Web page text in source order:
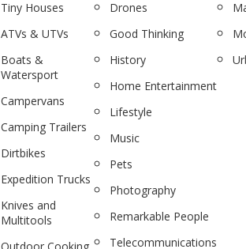
Tiny Houses
ATVs & UTVs
Boats &
Watersport
Campervans
Camping Trailers
Dirtbikes
Expedition Trucks
Knives and
Multitools
Drones
Good Thinking
History
Home Entertainment
Lifestyle
Music
Pets
Photography
Remarkable People
Telecommunications